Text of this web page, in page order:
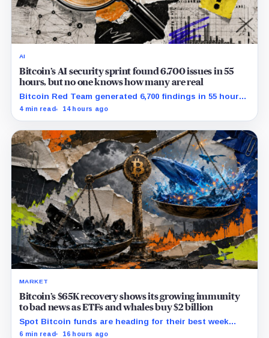
AI
Bitcoin’s AI security sprint found 6,700 issues in 55
hours, but no one knows how many are real
Bitcoin Red Team generated 6,700 findings in 55 hours,
showing how quickly AI can flood security teams with
4 min read 14 hours ago
MARKET
Bitcoin’s $65K recovery shows its growing immunity
to bad news as ETFs and whales buy $2 billion
Spot Bitcoin funds are heading for their best week
since April while whales add more than $1.2 billion, even
6 min read 16 hours ago